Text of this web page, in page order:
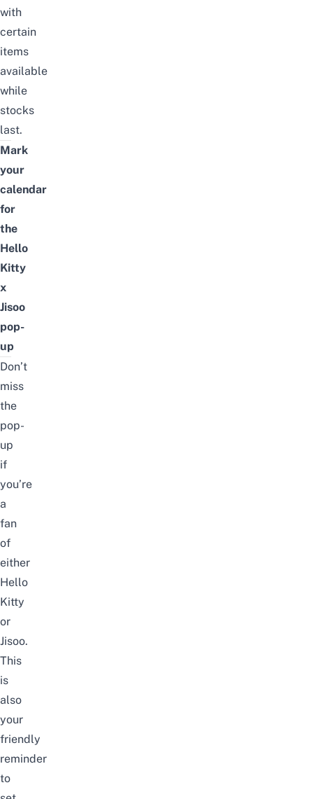
with
certain
items
available
while
stocks
last.
Mark
your
calendar
for
the
Hello
Kitty
x
Jisoo
pop-
up
Don’t
miss
the
pop-
up
if
you’re
a
fan
of
either
Hello
Kitty
or
Jisoo.
This
is
also
your
friendly
reminder
to